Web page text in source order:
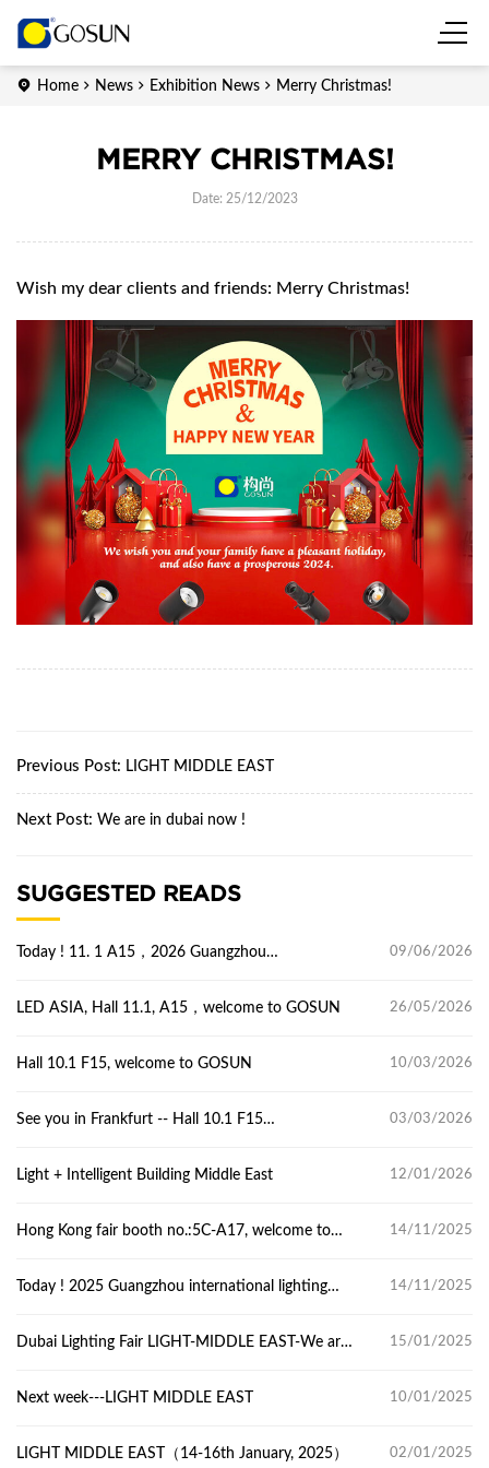
Home News Exhibition News Merry Christmas!
MERRY CHRISTMAS!
Date: 25/12/2023
Wish my dear clients and friends: Merry Christmas!
Previous Post: LIGHT MIDDLE EAST
Next Post: We are in dubai now !
SUGGESTED READS
Today ! 11. 1 A15，2026 Guangzhou
09/06/2026
LED ASIA, Hall 11.1, A15，welcome to GOSUN 26/05/2026
Hall 10.1 F15, welcome to GOSUN 10/03/2026
See you in Frankfurt -- Hall 10.1 F15
03/03/2026
​Light + Intelligent Building Middle East 12/01/2026
Hong Kong fair booth no.:5C-A17, welcome to
14/11/2025
Today ! 2025 Guangzhou international lighting
14/11/2025
Dubai Lighting Fair LIGHT-MIDDLE EAST-We are
15/01/2025
Next week---LIGHT MIDDLE EAST 10/01/2025
LIGHT MIDDLE EAST（14-16th January, 2025） 02/01/2025